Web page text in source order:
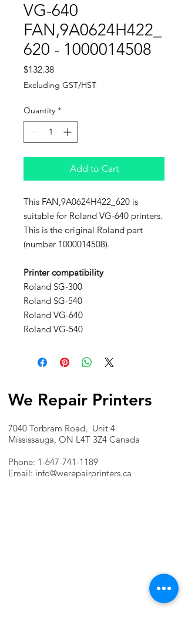
VG-640
FAN,9A0624H422_
620 - 1000014508
$132.38Price
Excluding GST/HST
Quantity *
Add to Cart
This FAN,9A0624H422_620 is
suitable for Roland VG-640 printers.
This is the original Roland part
(number 1000014508).
Printer compatibility
Roland SG-300
Roland SG-540
Roland VG-640
Roland VG-540
We Repair Printers
7040 Torbram Road, Unit 4
Mississauga, ON L4T 3Z4 Canada
Phone: 1-647-741-1189
Email: info@werepairprinters.ca